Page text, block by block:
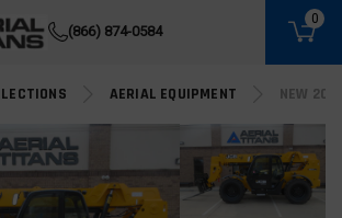
(866) 874-0584
0
AERIAL EQUIPMENT NEW